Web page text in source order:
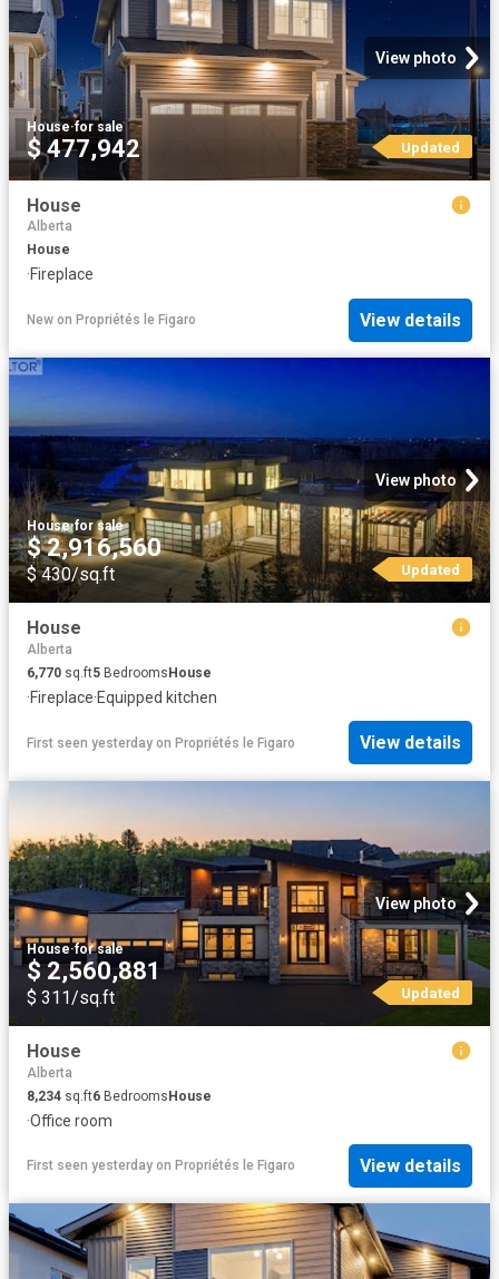
View photo
House·for sale
$ 477,942 Updated
House
Alberta
House
·Fireplace
New on Propriétés le Figaro View details
View photo
House·for sale
$ 2,916,560
$ 430/sq.ft Updated
House
Alberta
6,770 sq.ft5 Bedrooms House
·Fireplace·Equipped kitchen
First seen yesterday on Propriétés le Figaro View details
View photo
House·for sale
$ 2,560,881
$ 311/sq.ft Updated
House
Alberta
8,234 sq.ft6 BedroomsHouse
·Office room
First seen yesterday on Propriétés le Figaro View details